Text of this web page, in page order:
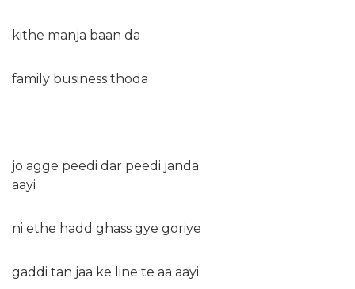
kithe manja baan da
family business thoda
jo agge peedi dar peedi janda
aayi
ni ethe hadd ghass gye goriye
gaddi tan jaa ke line te aa aayi